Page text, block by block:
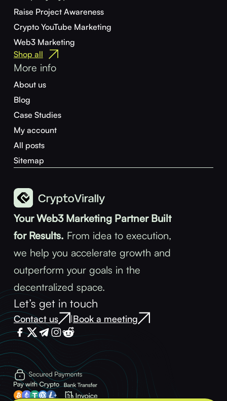
Your Web3 Marketing Partner Built
for Results. From idea to execution,
we help you accelerate growth and
outperform your goals in the
decentralized space.
Let’s get in touch
Contact us |Book a meeting
Raise Project Awareness
Crypto YouTube Marketing
Web3 Marketing
Shop all
More info
About us
Blog
Case Studies
My account
All posts
Sitemap